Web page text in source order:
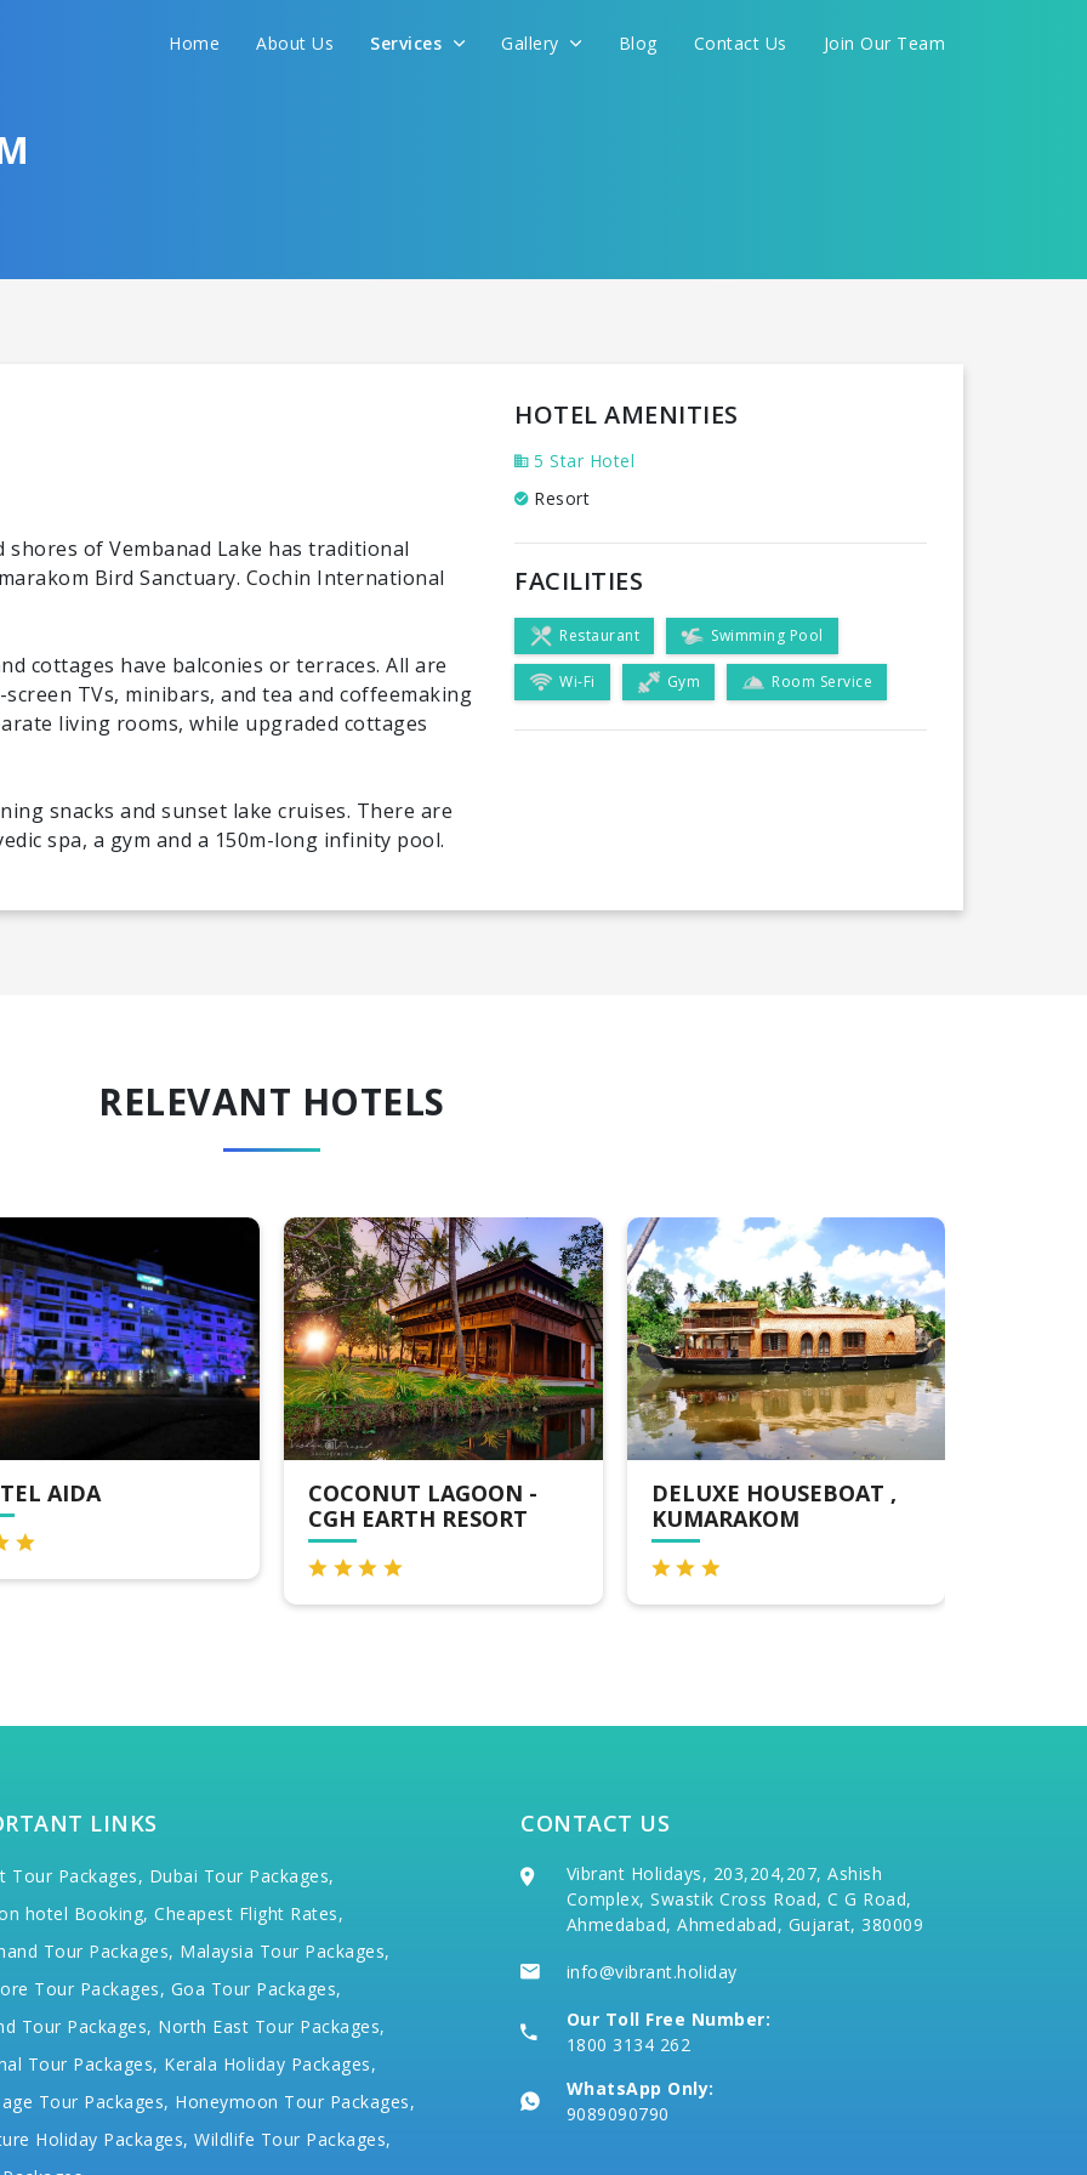
Home About Us Services Gallery Blog Contact Us Join Our Team
of Vembanad Lake has traditional
Bird Sanctuary. Cochin International
cottages have balconies or terraces. All are
TVs, minibars, and tea and coffeemaking
living rooms, while upgraded cottages
snacks and sunset lake cruises. There are
spa, a gym and a 150m-long infinity pool.
HOTEL AMENITIES
5 Star Hotel
Resort
FACILITIES
Restaurant Swimming Pool
Wi-Fi Gym Room Service
RELEVANT HOTELS
COCONUT LAGOON -
DELUXE HOUSEBOAT ,
KUMARAKOM
KTDC WATERSCAPES
LINKS
Tour Packages, Dubai Tour Packages,
hotel Booking, Cheapest Flight Rates,
Tour Packages, Malaysia Tour Packages,
Tour Packages, Goa Tour Packages,
Tour Packages, North East Tour Packages,
Tour Packages, Kerala Holiday Packages,
Tour Packages, Honeymoon Tour Packages,
Holiday Packages, Wildlife Tour Packages,
CONTACT US
Vibrant Holidays, 203,204,207, Ashish
Complex, Swastik Cross Road, C G Road,
Ahmedabad, Ahmedabad, Gujarat, 380009
info@vibrant.holiday
Our Toll Free Number:
1800 3134 262
WhatsApp Only:
9089090790